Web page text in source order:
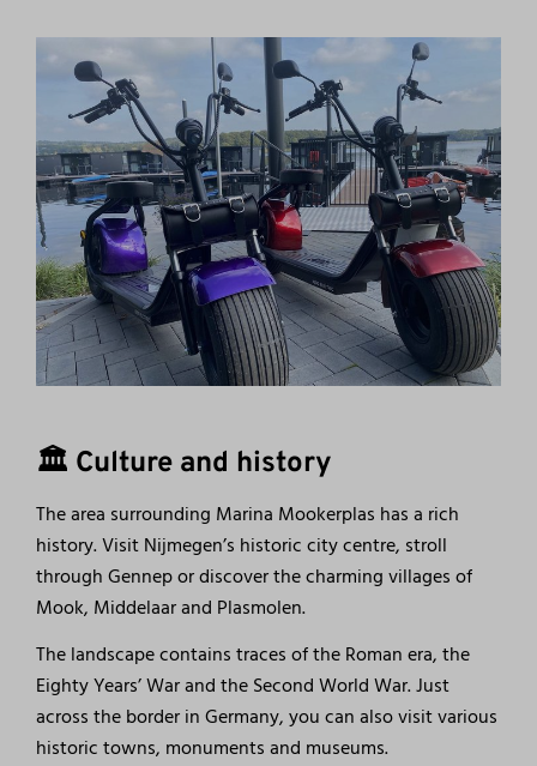
🏛️ Culture and history
The area surrounding Marina Mookerplas has a rich
history. Visit Nijmegen’s historic city centre, stroll
through Gennep or discover the charming villages of
Mook, Middelaar and Plasmolen.
The landscape contains traces of the Roman era, the
Eighty Years’ War and the Second World War. Just
across the border in Germany, you can also visit various
historic towns, monuments and museums.